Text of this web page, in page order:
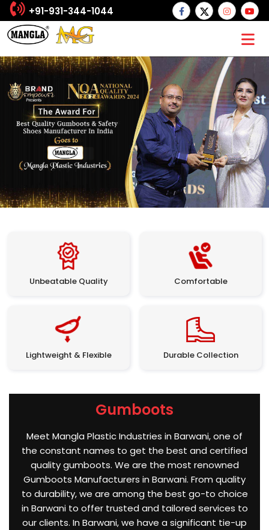
+91-931-344-1044
Unbeatable Quality Comfortable
Lightweight & Flexible Durable Collection
Gumboots
Meet Mangla Plastic Industries in Barwani, one of
the constant names to get the best and certified
quality gumboots. We are the most renowned
Gumboots Manufacturers in Barwani. From quality
to durability, we are among the best go-to choice
in Barwani to offer trusted and tailored services to
our clients. In Barwani, we have a significant tie-up